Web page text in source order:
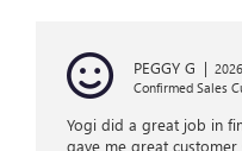
PEGGY G |
Confirmed Sales
Yogi did a great job in
gave me great customer